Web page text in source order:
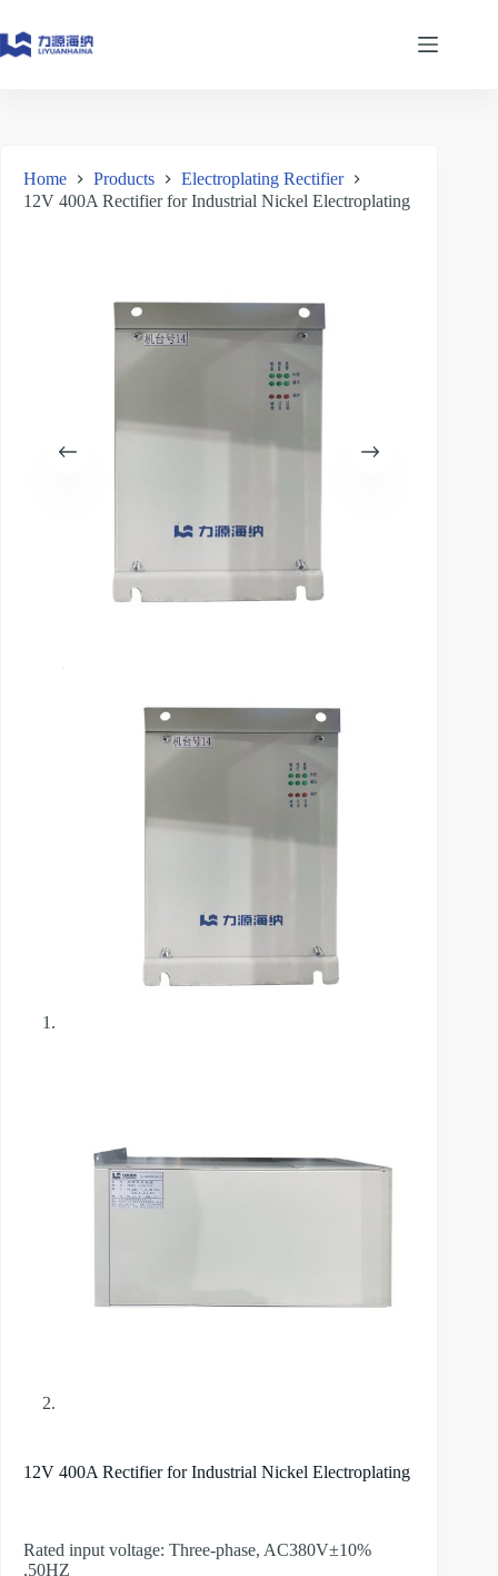
to
content
Home Products
Electroplating Rectifier
12V 400A Rectifier for Industrial Nickel Electroplating
12V 400A Rectifier for Industrial Nickel Electroplating
Rated input voltage: Three-phase, AC380V±10%
,50HZ